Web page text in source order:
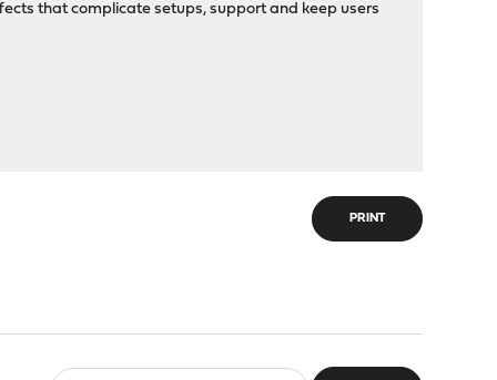
that complicate setups, support and keep users
PRINT